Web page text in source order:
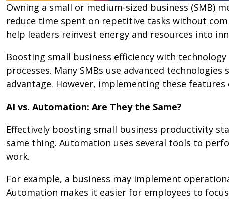
Owning a small or medium-sized business (SMB)
reduce time spent on repetitive tasks without
help leaders reinvest energy and resources into
Boosting small business efficiency with
processes. Many SMBs use advanced
advantage. However, implementing these
AI vs. Automation: Are They the Same?
Effectively boosting small business productivity
same thing. Automation uses several tools to
work.
For example, a business may implement
Automation makes it easier for employees to